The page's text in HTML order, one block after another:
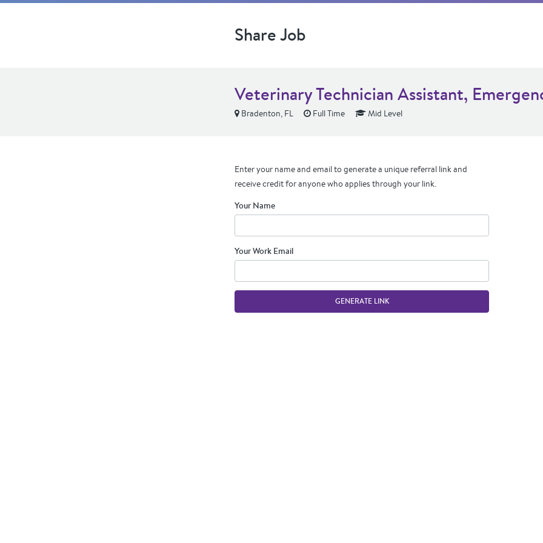
Share Job
Veterinary Technician Assistant,
Bradenton, FL Full Time Mid Level
Enter your name and email to generate a unique referral link and
receive credit for anyone who applies through your link.
Your Name
Your Work Email
GENERATE LINK